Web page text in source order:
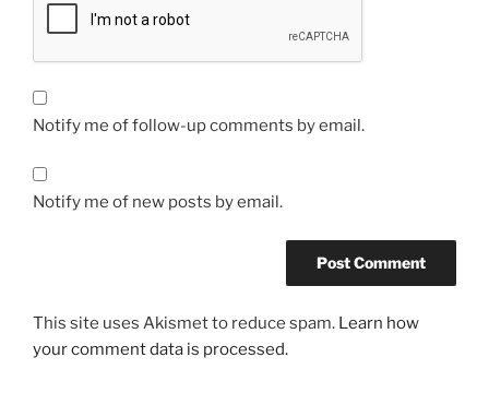
Notify me of follow-up comments by email.
Notify me of new posts by email.
This site uses Akismet to reduce spam. Learn how
your comment data is processed.